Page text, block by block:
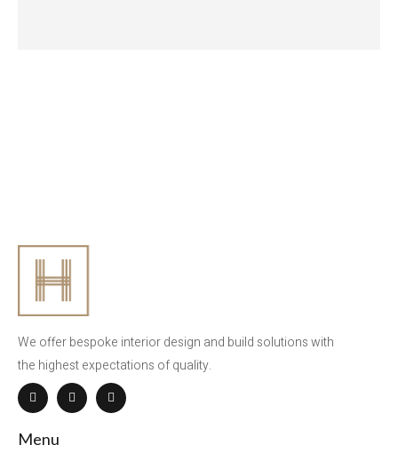
We offer bespoke interior design and build solutions with
the highest expectations of quality.
Menu